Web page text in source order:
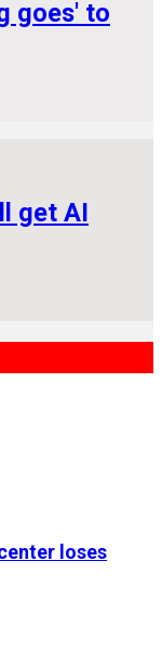
goes' to
get AI
loses